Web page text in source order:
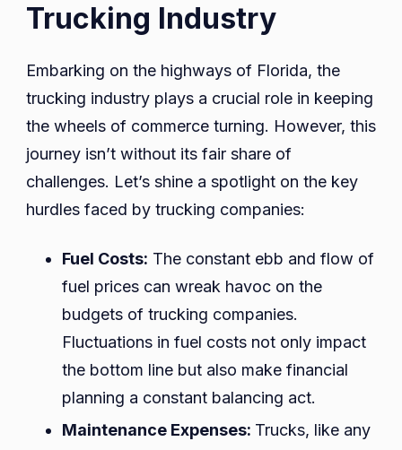
Trucking Industry
Embarking on the highways of Florida, the
trucking industry plays a crucial role in keeping
the wheels of commerce turning. However, this
journey isn’t without its fair share of
challenges. Let’s shine a spotlight on the key
hurdles faced by trucking companies:
Fuel Costs: The constant ebb and flow of
fuel prices can wreak havoc on the
budgets of trucking companies.
Fluctuations in fuel costs not only impact
the bottom line but also make financial
planning a constant balancing act.
Maintenance Expenses: Trucks, like any